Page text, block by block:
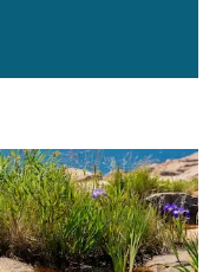
species deeper